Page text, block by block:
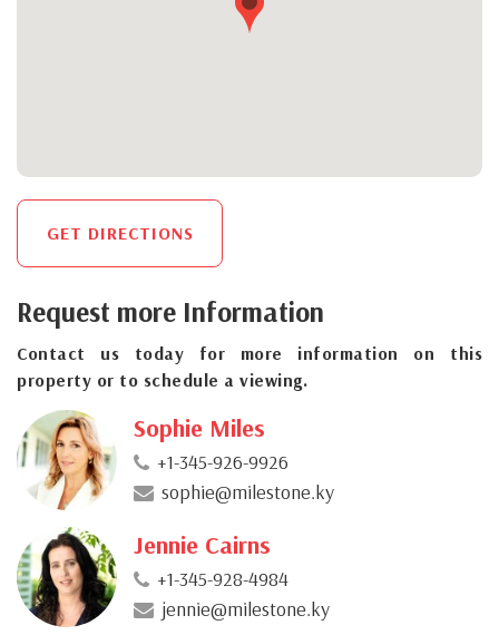
GET DIRECTIONS
Request more Information
Contact us today for more information on this
property or to schedule a viewing.
Sophie Miles
+1-345-926-9926
sophie@milestone.ky
Jennie Cairns
+1-345-928-4984
jennie@milestone.ky